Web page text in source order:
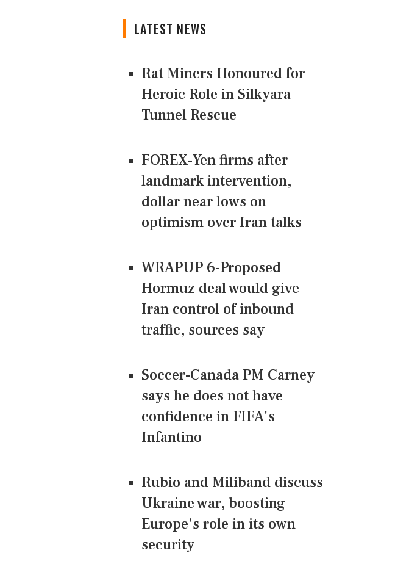
LATEST NEWS
Rat Miners Honoured for
Heroic Role in Silkyara
Tunnel Rescue
FOREX-Yen firms after
landmark intervention,
dollar near lows on
optimism over Iran talks
WRAPUP 6-Proposed
Hormuz deal would give
Iran control of inbound
traffic, sources say
Soccer-Canada PM Carney
says he does not have
confidence in FIFA's
Infantino
Rubio and Miliband discuss
Ukraine war, boosting
Europe's role in its own
security